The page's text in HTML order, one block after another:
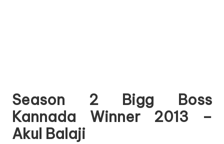
Season 2 Bigg Boss
Kannada Winner 2013 –
Akul Balaji